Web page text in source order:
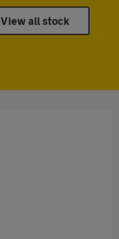
View all stock